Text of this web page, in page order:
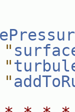
"
"
"